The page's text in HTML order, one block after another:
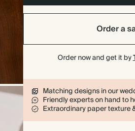
200 $340.00$600.00
$675.00
$425.00$750.00
$467.50 $825.00
300 $510.00$900.00
Order a
Order now and get it by
Matching designs in our
Friendly experts on hand to
Extraordinary paper texture